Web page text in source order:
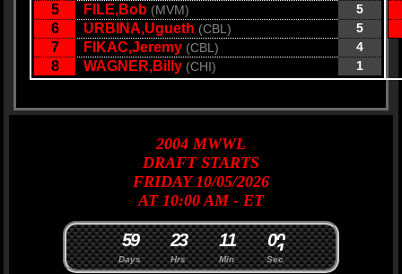
5 FILE,Bob (MVM) 5
6 URBINA,Ugueth (CBL) 5
7 FIKAC,Jeremy (CBL) 4
8 WAGNER,Billy (CHI) 1
2004 MWWL
DRAFT STARTS
FRIDAY 10/05/2026
AT 10:00 AM - ET
Days
59
Hrs
23
Min
11
Sec
00